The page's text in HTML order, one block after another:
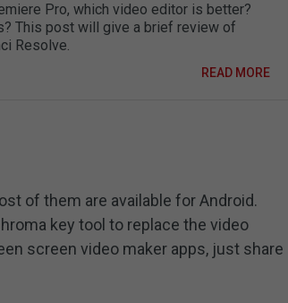
Pro, which video editor is better?
This post will give a brief review of
Resolve.
READ MORE
of them are available for Android.
key tool to replace the video
screen video maker apps, just share